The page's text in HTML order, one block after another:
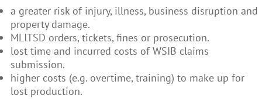
a greater risk of injury, illness, business disruption and
property damage.
MLITSD orders, tickets, fines or prosecution.
lost time and incurred costs of WSIB claims
submission.
higher costs (e.g. overtime, training) to make up for
lost production.